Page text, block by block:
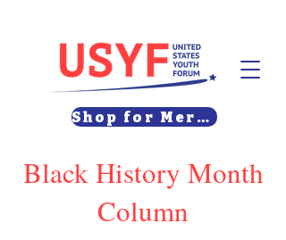
Shop for Merch
Black History Month
Column